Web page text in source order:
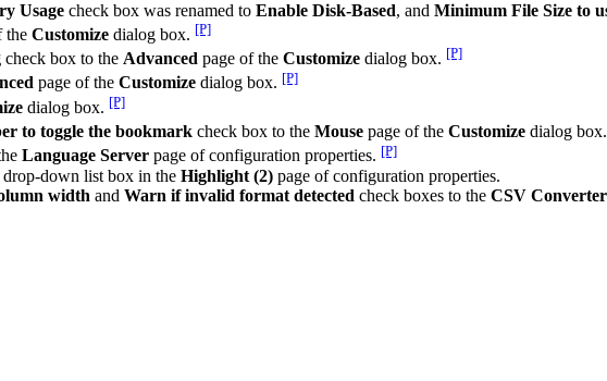
Usage check box was renamed to Enable Disk-Based, and Minimum File Size to
the Customize dialog box. [P]
check box to the Advanced page of the Customize dialog box. [P]
page of the Customize dialog box. [P]
dialog box. [P]
to toggle the bookmark check box to the Mouse page of the Customize dialog box.
Language Server page of configuration properties. [P]
drop-down list box in the Highlight (2) page of configuration properties.
width and Warn if invalid format detected check boxes to the CSV Converter